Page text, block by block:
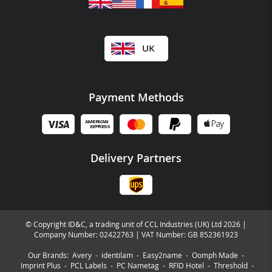
UK
Payment Methods
Delivery Partners
© Copyright ID&C, a trading unit of CCL Industries (UK) Ltd 2026 |
Company Number: 02422763 | VAT Number: GB 852361923
Our Brands: Avery - identilam - Easy2name - Oomph Made -
Imprint Plus - PCL Labels - PC Nametag- RFID Hotel - Threshold-